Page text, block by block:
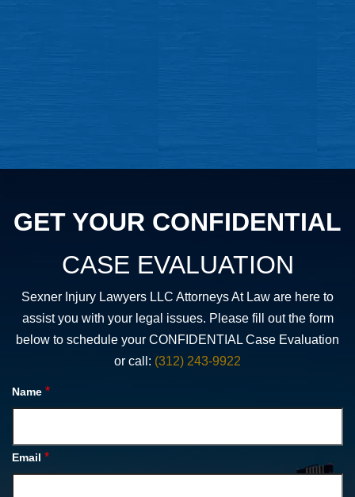
GET YOUR CONFIDENTIAL
CASE EVALUATION
Sexner Injury Lawyers LLC Attorneys At Law are here to
assist you with your legal issues. Please fill out the form
below to schedule your CONFIDENTIAL Case Evaluation
or call: (312) 243-9922
Name *
Email *